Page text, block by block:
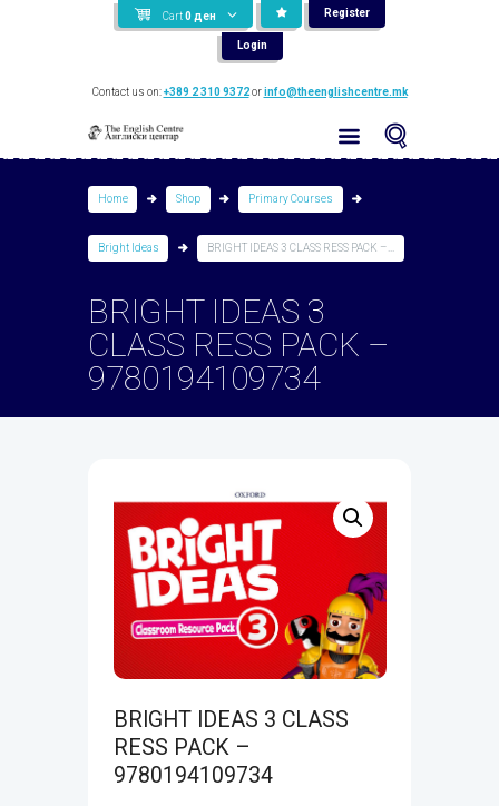
Cart 0 ден Register
Login
Contact us on:+389 2 310 9372orinfo@theenglishcentre.mk
Home Shop Primary Courses
Bright Ideas BRIGHT IDEAS 3 CLASS RESS PACK –...
BRIGHT IDEAS 3
CLASS RESS PACK –
9780194109734
BRIGHT IDEAS 3 CLASS
RESS PACK –
9780194109734